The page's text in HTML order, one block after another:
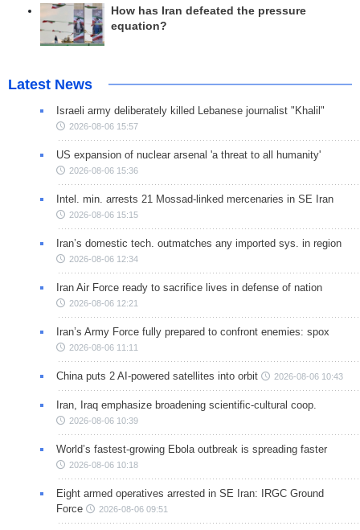
How has Iran defeated the pressure
equation?
Latest News
Israeli army deliberately killed Lebanese journalist "Khalil"
2026-08-06 15:57
US expansion of nuclear arsenal 'a threat to all humanity'
2026-08-06 15:36
Intel. min. arrests 21 Mossad-linked mercenaries in SE Iran
2026-08-06 15:15
Iran’s domestic tech. outmatches any imported sys. in region
2026-08-06 12:34
Iran Air Force ready to sacrifice lives in defense of nation
2026-08-06 12:21
Iran’s Army Force fully prepared to confront enemies: spox
2026-08-06 11:11
China puts 2 AI-powered satellites into orbit 2026-08-06 10:43
Iran, Iraq emphasize broadening scientific-cultural coop.
2026-08-06 10:39
World’s fastest-growing Ebola outbreak is spreading faster
2026-08-06 10:18
Eight armed operatives arrested in SE Iran: IRGC Ground
Force
2026-08-06 09:51